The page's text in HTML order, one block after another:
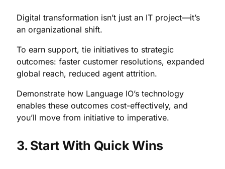
Digital transformation isn’t just an IT project—it’s
an organizational shift.
To earn support, tie initiatives to strategic
outcomes: faster customer resolutions, expanded
global reach, reduced agent attrition.
Demonstrate how Language IO’s technology
enables these outcomes cost-effectively, and
you’ll move from initiative to imperative.
3. Start With Quick Wins